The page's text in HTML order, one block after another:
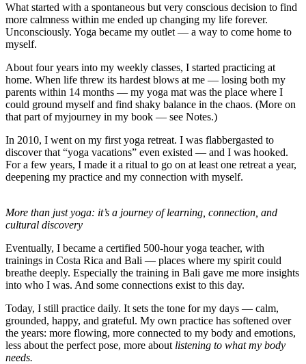
What started with a spontaneous but very conscious decision to find
more calmness within me ended up changing my life forever.
Unconsciously. Yoga became my outlet — a way to come home to
myself.
About four years into my weekly classes, I started practicing at
home. When life threw its hardest blows at me — losing both my
parents within 14 months — my yoga mat was the place where I
could ground myself and find shaky balance in the chaos. (More on
that part of myjourney in my book — see Notes.)
In 2010, I went on my first yoga retreat. I was flabbergasted to
discover that “yoga vacations” even existed — and I was hooked.
For a few years, I made it a ritual to go on at least one retreat a year,
deepening my practice and my connection with myself.
More than just yoga: it’s a journey of learning, connection, and
cultural discovery
Eventually, I became a certified 500-hour yoga teacher, with
trainings in Costa Rica and Bali — places where my spirit could
breathe deeply. Especially the training in Bali gave me more insights
into who I was. And some connections exist to this day.
Today, I still practice daily. It sets the tone for my days — calm,
grounded, happy, and grateful. My own practice has softened over
the years: more flowing, more connected to my body and emotions,
less about the perfect pose, more about listening to what my body
needs.